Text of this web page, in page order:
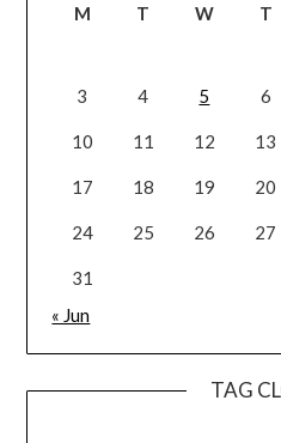
M T W T
3 4 5 6
10 11 12 13
17 18 19 20
24 25 26 27
31
« Jun
TAG